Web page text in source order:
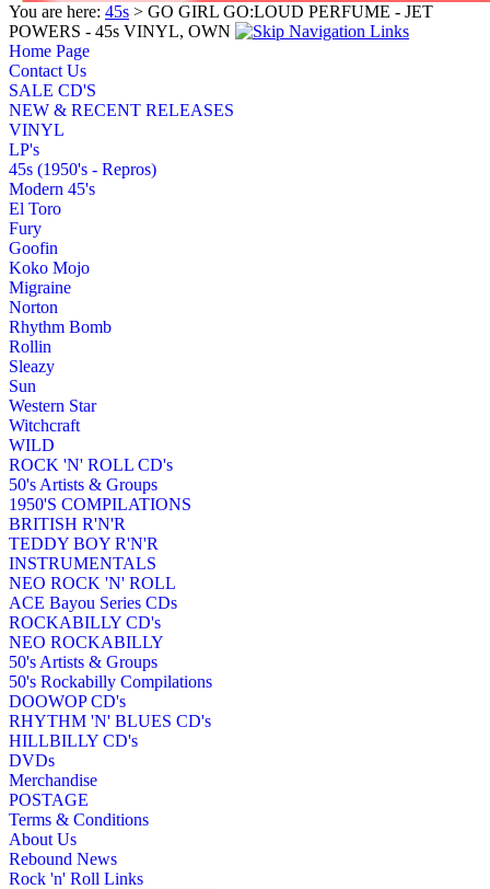
You are here: 45s > GO GIRL GO:LOUD PERFUME - JET
POWERS - 45s VINYL, OWN
Home Page
Contact Us
SALE CD'S
NEW & RECENT RELEASES
VINYL
LP's
45s (1950's - Repros)
Modern 45's
El Toro
Fury
Goofin
Koko Mojo
Migraine
Norton
Rhythm Bomb
Rollin
Sleazy
Sun
Western Star
Witchcraft
WILD
ROCK 'N' ROLL CD's
50's Artists & Groups
1950'S COMPILATIONS
BRITISH R'N'R
TEDDY BOY R'N'R
INSTRUMENTALS
NEO ROCK 'N' ROLL
ACE Bayou Series CDs
ROCKABILLY CD's
NEO ROCKABILLY
50's Artists & Groups
50's Rockabilly Compilations
DOOWOP CD's
RHYTHM 'N' BLUES CD's
HILLBILLY CD's
DVDs
Merchandise
POSTAGE
Terms & Conditions
About Us
Rebound News
Rock 'n' Roll Links